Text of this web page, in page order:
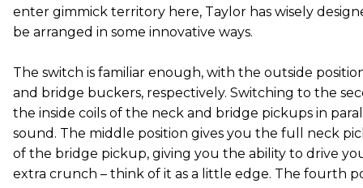
enter gimmick territory here, Taylor has wisely
be arranged in some innovative ways.
The switch is familiar enough, with the outside
and bridge buckers, respectively. Switching to the
the inside coils of the neck and bridge pickups in
sound. The middle position gives you the full neck
of the bridge pickup, giving you the ability to drive
extra crunch – think of it as a little edge. The fourth